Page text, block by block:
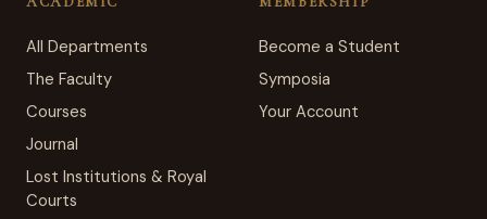
All Departments
The Faculty
Courses
Journal
Lost Institutions & Royal
Courts
Become a Student
Symposia
Your Account